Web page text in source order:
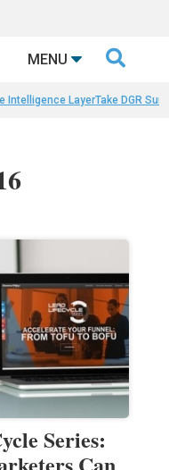
MENU 
Intelligence LayerTake DGR
Series: